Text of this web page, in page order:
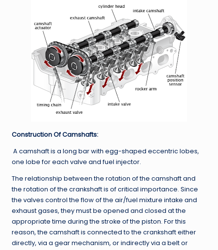
Construction Of Camshafts:
A camshaft is a long bar with egg-shaped eccentric lobes,
one lobe for each valve and fuel injector.
The relationship between the rotation of the camshaft and
the rotation of the crankshaft is of critical importance. Since
the valves control the flow of the air/fuel mixture intake and
exhaust gases, they must be opened and closed at the
appropriate time during the stroke of the piston. For this
reason, the camshaft is connected to the crankshaft either
directly, via a gear mechanism, or indirectly via a belt or